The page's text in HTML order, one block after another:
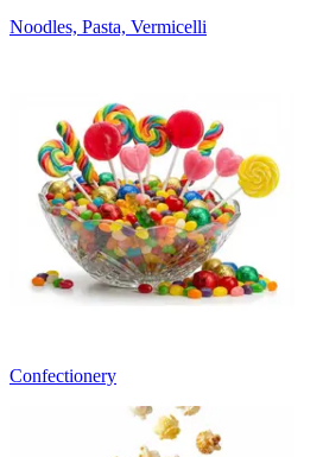
Noodles, Pasta, Vermicelli
Confectionery